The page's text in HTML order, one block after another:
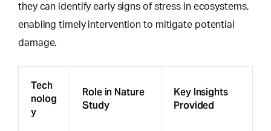
they can identify early signs of stress in ecosystems,
enabling timely intervention to mitigate potential
damage.
Tech
nolog
y
Role in Nature
Study
Key Insights
Provided